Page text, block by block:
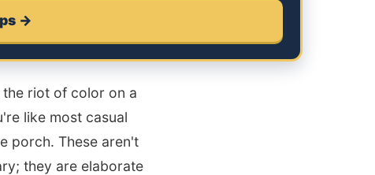
→
riot of color on a
like most casual
porch. These aren't
they are elaborate